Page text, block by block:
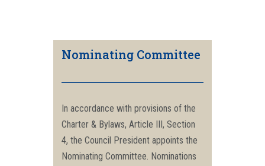
Nominating Committee
In accordance with provisions of the
Charter & Bylaws, Article III, Section
4, the Council President appoints the
Nominating Committee. Nominations